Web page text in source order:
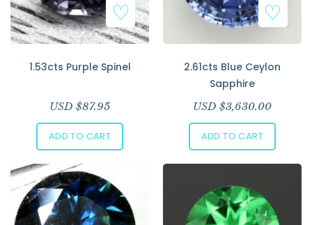
1.53cts Purple Spinel
USD $87.95
ADD TO CART
2.61cts Blue Ceylon
Sapphire
USD $3,630.00
ADD TO CART